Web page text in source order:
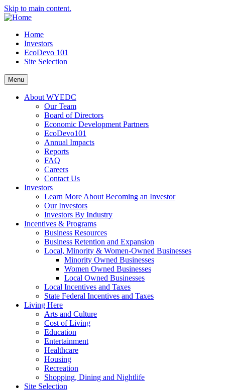
Skip to main content.
Home
Investors
EcoDevo 101
Site Selection
Menu
About WYEDC
Our Team
Board of Directors
Economic Development Partners
EcoDevo101
Annual Impacts
Reports
FAQ
Careers
Contact Us
Investors
Learn More About Becoming an Investor
Our Investors
Investors By Industry
Incentives & Programs
Business Resources
Business Retention and Expansion
Local, Minority & Women-Owned Businesses
Minority Owned Businesses
Women Owned Businesses
Local Owned Businesses
Local Incentives and Taxes
State Federal Incentives and Taxes
Living Here
Arts and Culture
Cost of Living
Education
Entertainment
Healthcare
Housing
Recreation
Shopping, Dining and Nightlife
Site Selection